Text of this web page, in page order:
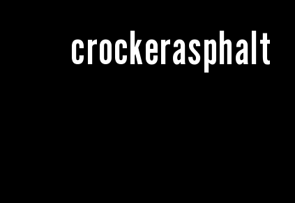
crockerasphalt